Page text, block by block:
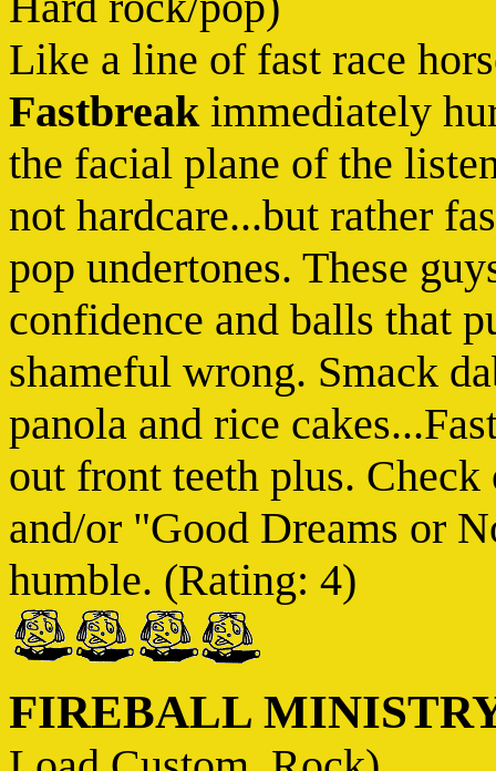
Like a line of fast race
Fastbreakimmediately
the facial plane of the
not hardcare...but rather
pop undertones. These
confidence and balls that
shameful wrong. Smack
panola and rice
out front teeth plus.
and/or "Good Dreams or
humble. (Rating: 4)
FIREBALL